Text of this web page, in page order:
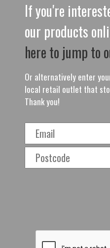
If you're
our products
here to jump to
Or alternatively enter
local retail outlet that
Thank you!